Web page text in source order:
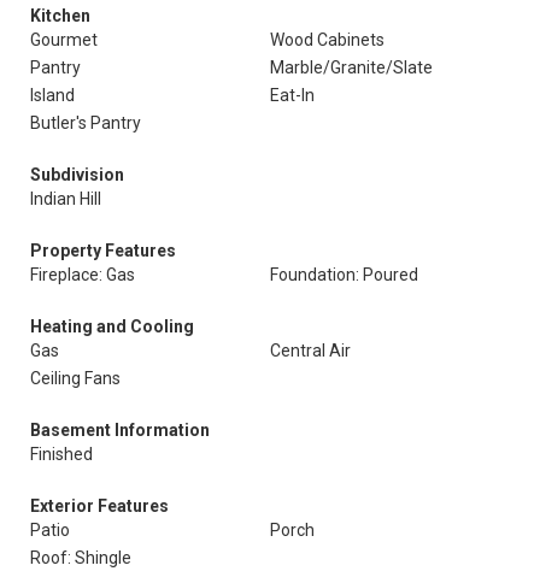
Kitchen
Gourmet
Wood Cabinets
Pantry
Marble/Granite/Slate
Island
Eat-In
Butler's Pantry
Subdivision
Indian Hill
Property Features
Fireplace: Gas
Foundation: Poured
Heating and Cooling
Gas
Central Air
Ceiling Fans
Basement Information
Finished
Exterior Features
Patio
Porch
Roof: Shingle